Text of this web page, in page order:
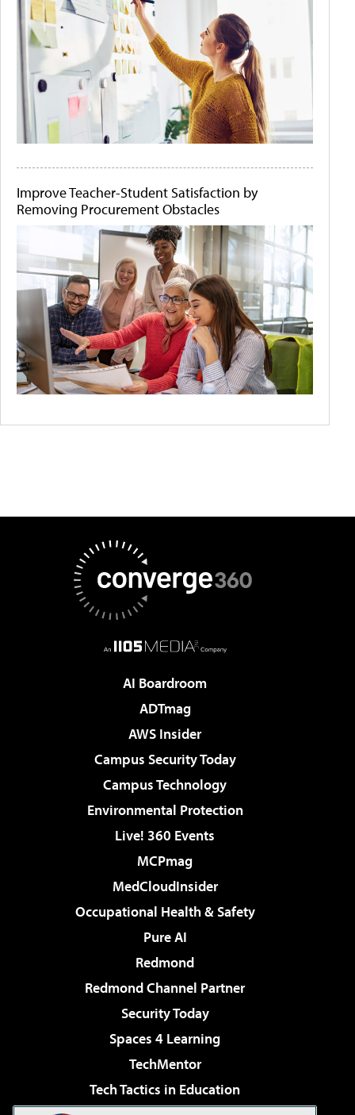
Improve Teacher-Student Satisfaction by
Removing Procurement Obstacles
AI Boardroom
ADTmag
AWS Insider
Campus Security Today
Campus Technology
Environmental Protection
Live! 360 Events
MCPmag
MedCloudInsider
Occupational Health & Safety
Pure AI
Redmond
Redmond Channel Partner
Security Today
Spaces 4 Learning
TechMentor
Tech Tactics in Education